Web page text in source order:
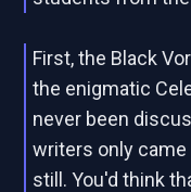
First, the Black
the enigmatic
never been
writers only
still. You'd think